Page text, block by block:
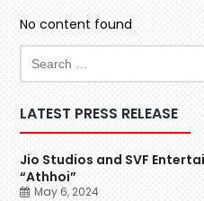
No content found
LATEST PRESS RELEASE
Jio Studios and SVF
“Athhoi”
May 6, 2024